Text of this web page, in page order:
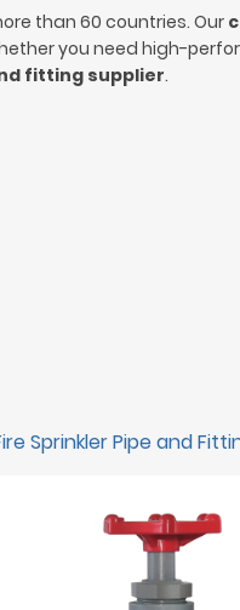
than 60 countries. Our
you need high-
fitting supplier.
Sprinkler Pipe and